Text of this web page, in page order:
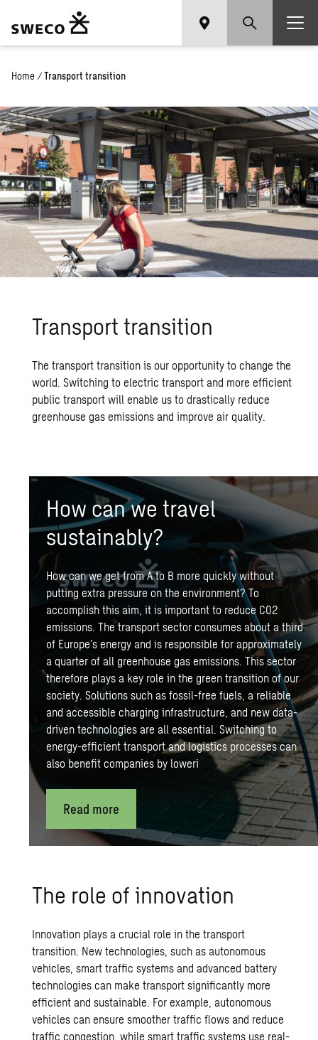
Home / Transport transition
Trans­port tran­si­tion
The transport transition is our opportunity to change the
world. Switching to electric transport and more efficient
public transport will enable us to drastically reduce
greenhouse gas emissions and improve air quality.
How can we travel
sustainably?
How can we get from A to B more quickly without
putting extra pressure on the environment? To
accomplish this aim, it is important to reduce CO2
emissions. The transport sector consumes about a third
of Europe’s energy and is responsible for approximately
a quarter of all greenhouse gas emissions. This sector
therefore plays a key role in the green transition of our
society. Solutions such as fossil-free fuels, a reliable
and accessiblecharging infrastructure, and new data-
driven technologies are all essential. Switching to
energy-efficient transport and logistics processes can
also benefit companies by loweri
Read more
The role of innovation
Innovation plays a crucial role in the transport
transition. New technologies, such as autonomous
vehicles, smart traffic systems and advanced battery
technologies can make transport significantly more
efficient and sustainable. For example, autonomous
vehicles can ensure smoother traffic flows and reduce
traffic congestion, while smart traffic systems use real-